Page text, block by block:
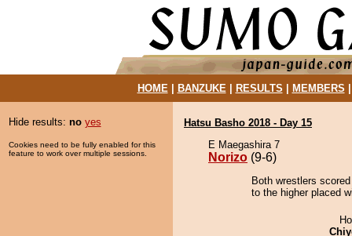
HOME| BANZUKE| RESULTS MEMBERS
Hide results: no yes
Cookies need to be fully enabled for this
feature to work over multiple sessions.
Hatsu Basho 2018 - Day 15
E Maegashira 7
Norizo (9-6)
Both wrestlers
to the higher placed